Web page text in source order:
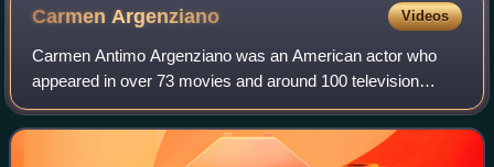
CarmenArgenziano Videos
Carmen Antimo Argenziano was an American actor who
appeared in over 73 movies and around 100 television
movies or episodes. He was best known for playing Jacob
Carter on Stargate SG-1. He had recurrin